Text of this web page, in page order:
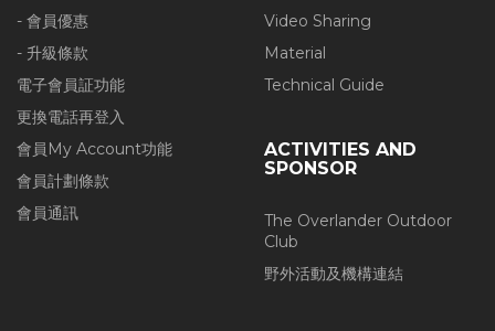
- 會員優惠
- 升級條款
電子會員証功能
更換電話再登入
會員My Account功能
會員計劃條款
會員通訊
Video Sharing
Material
Technical Guide
ACTIVITIES AND
SPONSOR
The Overlander Outdoor
Club
野外活動及機構連結